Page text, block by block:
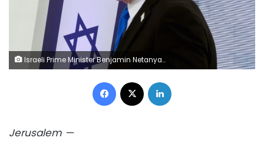
Israeli Prime Minister Benjamin Netanyahu attends the annual ceremony on the eve of Israel's Remembrance Day for fallen soldiers at the Yad LaBanim Memorial in Jerusalem on April 20. Marc Israel Sellem/Pool/AFP/Getty Images
Facebook
Jerusalem —